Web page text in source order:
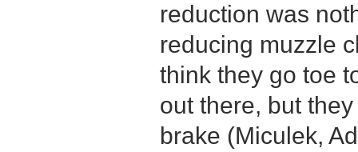
reduction was
reducing muzzle
think they go toe
out there, but
brake (Miculek,